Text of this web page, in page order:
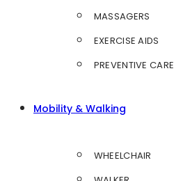
MASSAGERS
EXERCISE AIDS
PREVENTIVE CARE
Mobility & Walking
WHEELCHAIR